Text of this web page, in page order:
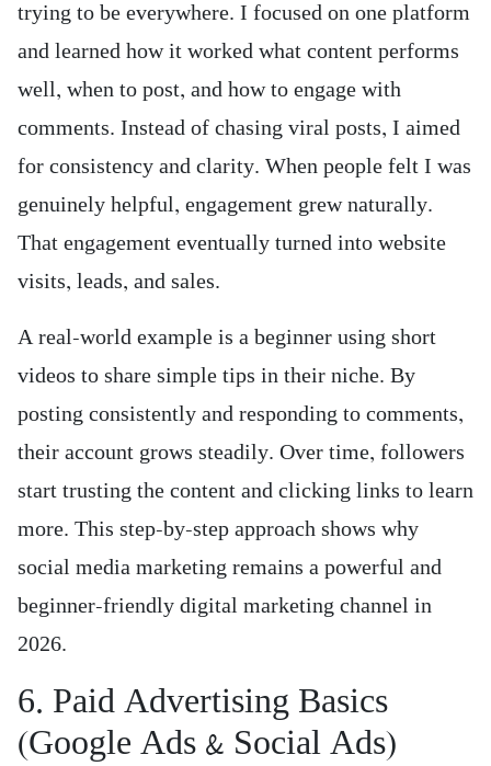
trying to be everywhere. I focused on one platform
and learned how it worked what content performs
well, when to post, and how to engage with
comments. Instead of chasing viral posts, I aimed
for consistency and clarity. When people felt I was
genuinely helpful, engagement grew naturally.
That engagement eventually turned into website
visits, leads, and sales.
A real-world example is a beginner using short
videos to share simple tips in their niche. By
posting consistently and responding to comments,
their account grows steadily. Over time, followers
start trusting the content and clicking links to learn
more. This step-by-step approach shows why
social media marketing remains a powerful and
beginner-friendly digital marketing channel in
2026.
6. Paid Advertising Basics
(Google Ads & Social Ads)